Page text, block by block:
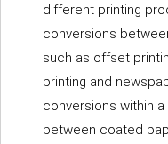
different printing
conversions
such as offset
printing and
conversions within
between coated